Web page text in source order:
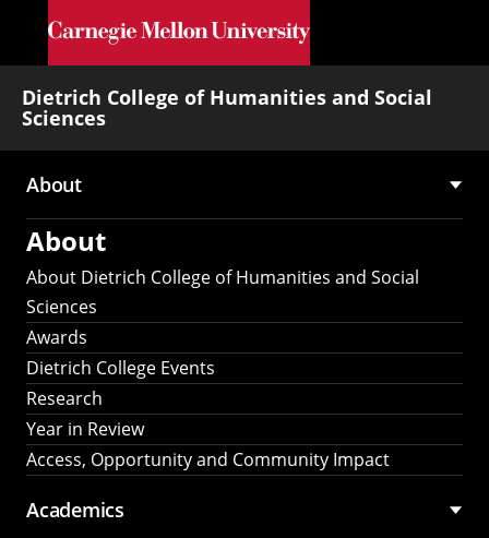
Skip to main content
Dietrich College of Humanities and Social
Sciences
Main
navigation
About
About
About Dietrich College of Humanities and Social
Sciences
Awards
Dietrich College Events
Research
Year in Review
Access, Opportunity and Community Impact
Academics